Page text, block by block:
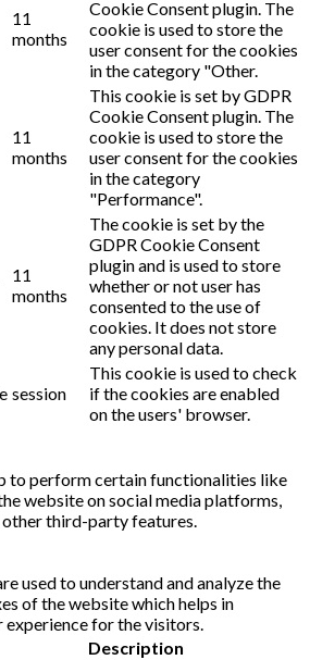
11
months
Cookie Consent plugin. The
cookie is used to store the
user consent for the cookies
in the category "Other.
11
months
This cookie is set by GDPR
Cookie Consent plugin. The
cookie is used to store the
user consent for the cookies
in the category
"Performance".
11
months
The cookie is set by the
GDPR Cookie Consent
plugin and is used to store
whether or not user has
consented to the use of
cookies. It does not store
any personal data.
session
This cookie is used to check
if the cookies are enabled
on the users' browser.
to perform certain functionalities like
website on social media platforms,
third-party features.
used to understand and analyze the
of the website which helps in
for the visitors.
Description